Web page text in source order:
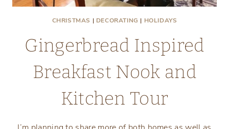
CHRISTMAS | DECORATING | HOLIDAYS
Gingerbread Inspired
Breakfast Nook and
Kitchen Tour